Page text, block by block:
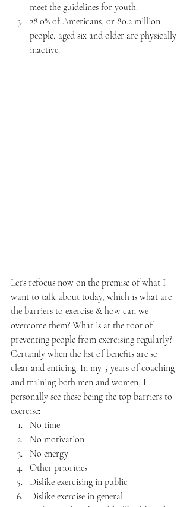
meet the guidelines for youth.
28.0% of Americans, or 80.2 million
people, aged six and older are physically
inactive.
Let's refocus now on the premise of what I
want to talk about today, which is what are
the barriers to exercise & how can we
overcome them? What is at the root of
preventing people from exercising regularly?
Certainly when the list of benefits are so
clear and enticing. In my 5 years of coaching
and training both men and women, I
personally see these being the top barriers to
exercise:
No time
No motivation
No energy
Other priorities
Dislike exercising in public
Dislike exercise in general